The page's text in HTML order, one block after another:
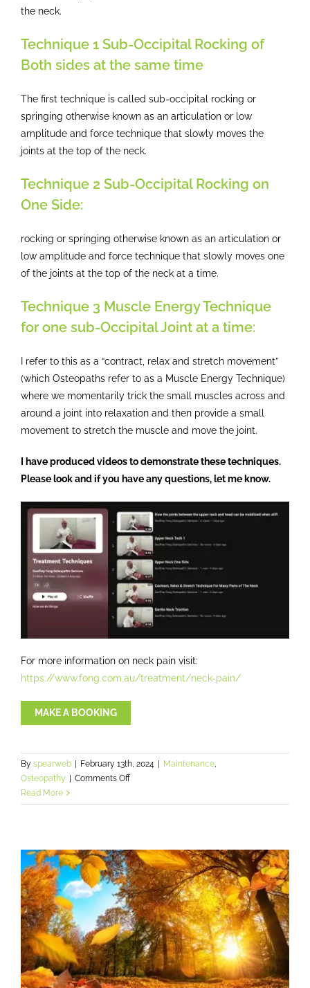
the neck.
Technique 1 Sub-Occipital Rocking of
Both sides at the same time
The first technique is called sub-occipital rocking or
springing otherwise known as an articulation or low
amplitude and force technique that slowly moves the
joints at the top of the neck.
Technique 2 Sub-Occipital Rocking on
One Side:
rocking or springing otherwise known as an articulation or
low amplitude and force technique that slowly moves one
of the joints at the top of the neck at a time.
Technique 3 Muscle Energy Technique
for one sub-Occipital Joint at a time:
I refer to this as a “contract, relax and stretch movement”
(which Osteopaths refer to as a Muscle Energy Technique)
where we momentarily trick the small muscles across and
around a joint into relaxation and then provide a small
movement to stretch the muscle and move the joint.
I have produced videos to demonstrate these techniques.
Please look and if you have any questions, let me know.
For more information on neck pain visit:
https://www.fong.com.au/treatment/neck-pain/
MAKE A BOOKING
By spearweb | February 13th, 2024 | Maintenance
Osteopathy | Comments Offon
Osteopaths
Read More